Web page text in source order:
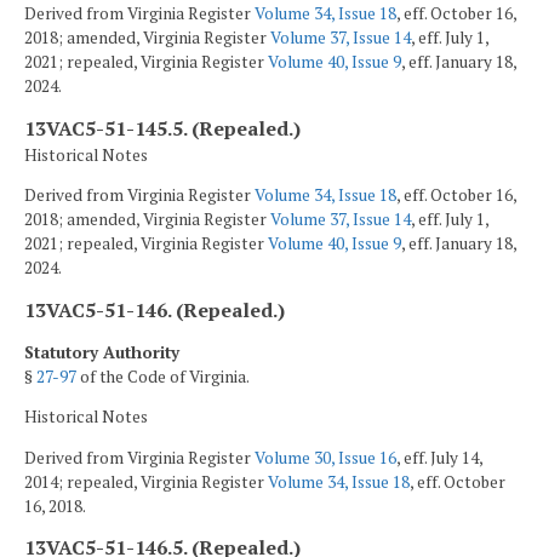
Derived from Virginia RegisterVolume 34, Issue 18, eff. October 16,
2018; amended, Virginia RegisterVolume 37, Issue 14, eff. July 1,
2021; repealed, Virginia RegisterVolume 40, Issue 9, eff. January 18,
2024.
13VAC5-51-145.5. (Repealed.)
Historical Notes
Derived from Virginia RegisterVolume 34, Issue 18, eff. October 16,
2018; amended, Virginia RegisterVolume 37, Issue 14, eff. July 1,
2021; repealed, Virginia RegisterVolume 40, Issue 9, eff. January 18,
2024.
13VAC5-51-146. (Repealed.)
Statutory Authority
§ 27-97of the Code of Virginia.
Historical Notes
Derived from Virginia RegisterVolume 30, Issue 16, eff. July 14,
2014; repealed, Virginia RegisterVolume 34, Issue 18, eff. October
16, 2018.
13VAC5-51-146.5. (Repealed.)